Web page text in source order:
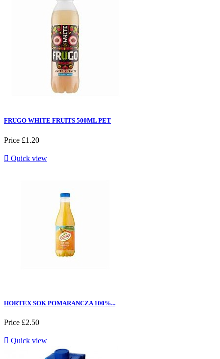
FRUGO WHITE FRUITS 500ML PET
Price £1.20
 Quick view
HORTEX SOK POMARANCZA 100%...
Price £2.50
 Quick view